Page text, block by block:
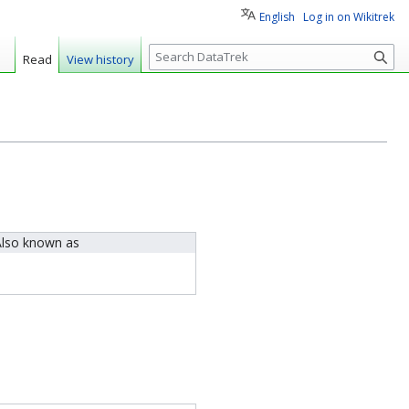
known as
English Log in on Wikitrek
Read View history
S
e
c